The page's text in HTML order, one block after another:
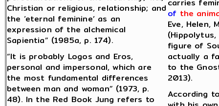
Christian or religious, relationship; and
the ‘eternal feminine’ as an
expression of the alchemical
Sapientia” (1985a, p. 174).
“It is probably Logos and Eros,
personal and impersonal, which are
the most fundamental differences
between man and woman” (1973, p.
48). In the Red Book Jung refers to
carries
of the
Eve, Helen,
figure of
actually a
to the
2013).
According